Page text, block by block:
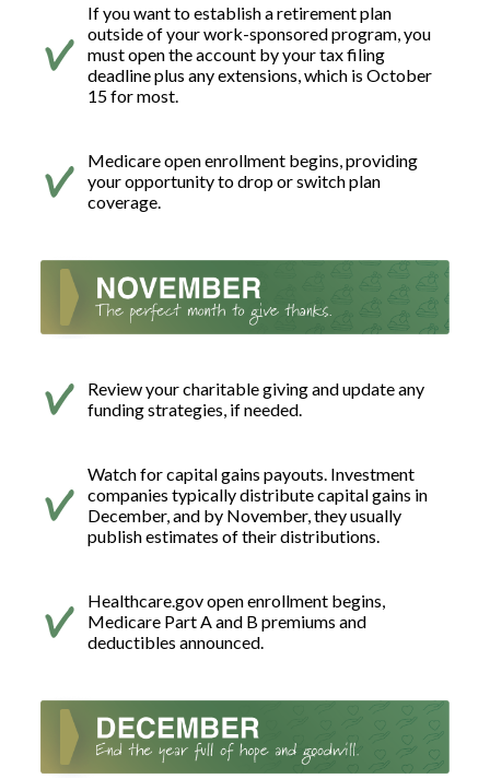
If you want to establish a retirement plan
outside of your work-sponsored program, you
must open the account by your tax filing
deadline plus any extensions, which is October
15 for most.
Medicare open enrollment begins, providing
your opportunity to drop or switch plan
coverage.
Review your charitable giving and update any
funding strategies, if needed.
Watch for capital gains payouts. Investment
companies typically distribute capital gains in
December, and by November, they usually
publish estimates of their distributions.
Healthcare.gov open enrollment begins,
Medicare Part A and B premiums and
deductibles announced.